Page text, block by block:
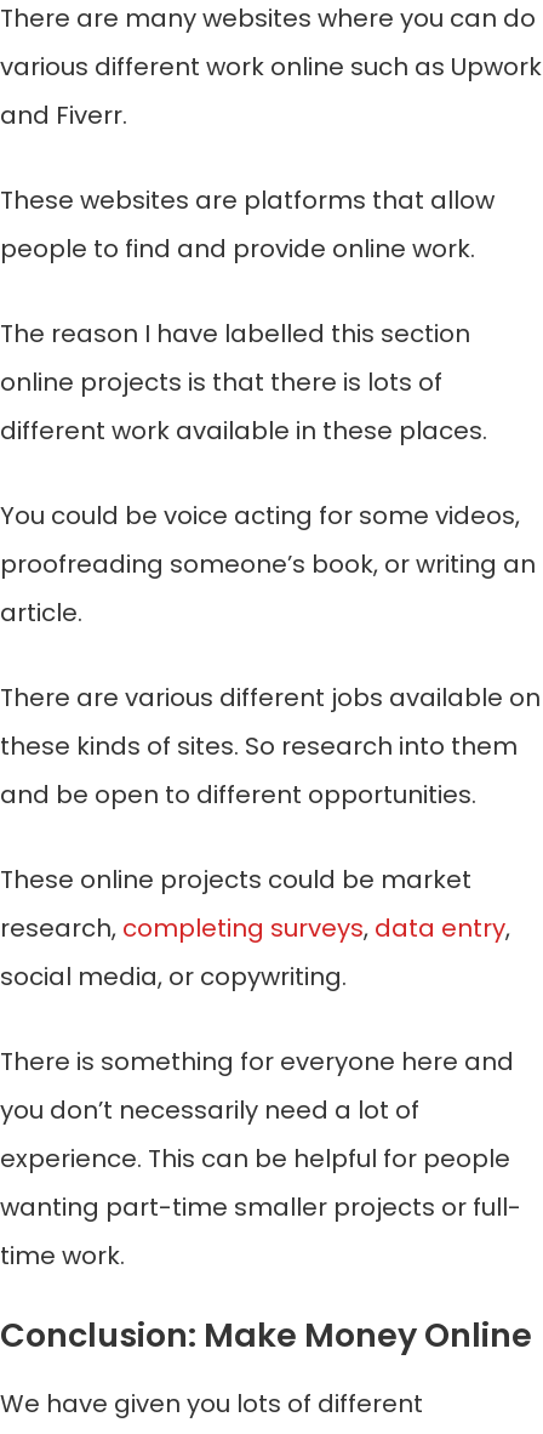
There are many websites where you can do
various different work online such as Upwork
and Fiverr.
These websites are platforms that allow
people to find and provide online work.
The reason I have labelled this section
online projects is that there is lots of
different work available in these places.
You could be voice acting for some videos,
proofreading someone’s book, or writing an
article.
There are various different jobs available on
these kinds of sites. So research into them
and be open to different opportunities.
These online projects could be market
research, completing surveys, data entry,
social media, or copywriting.
There is something for everyone here and
you don’t necessarily need a lot of
experience. This can be helpful for people
wanting part-time smaller projects or full-
time work.
Conclusion: Make Money Online
We have given you lots of different